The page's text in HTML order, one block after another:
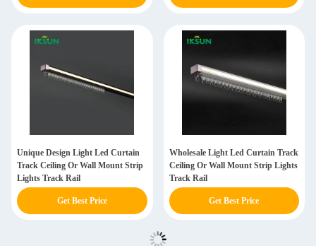
Unique Design Light Led Curtain
Track Ceiling Or Wall Mount Strip
Lights Track Rail
Get Best Price
Wholesale Light Led Curtain Track
Ceiling Or Wall Mount Strip Lights
Track Rail
Get Best Price